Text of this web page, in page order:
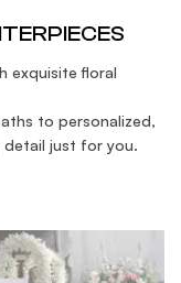
exquisite floral
to personalized,
detail just for you.